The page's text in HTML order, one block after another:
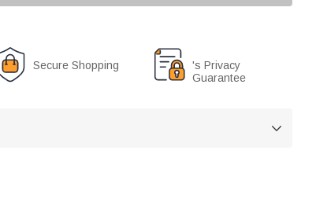
Secure Shopping
's Privacy
Guarantee
